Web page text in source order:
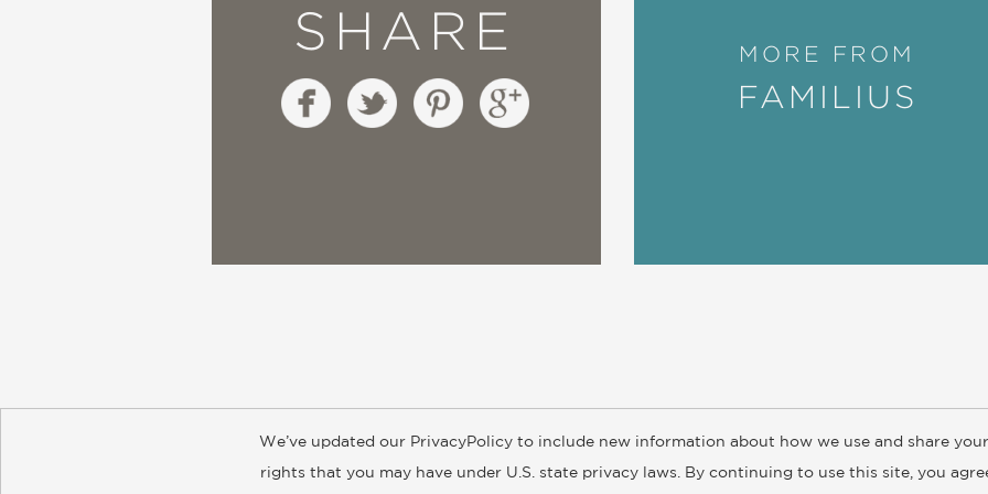
SHARE MORE FROM
FAMILIUS
About Contact Careers Catalogs Customer FAQ Subscribe Retailer Information
We’ve updated our PrivacyPolicy to include new information about how we use and share your
rights that you may have under U.S. state privacy laws. By continuing to use this site, you